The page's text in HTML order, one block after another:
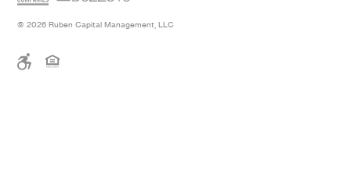
© 2026 Ruben Capital Management, LLC